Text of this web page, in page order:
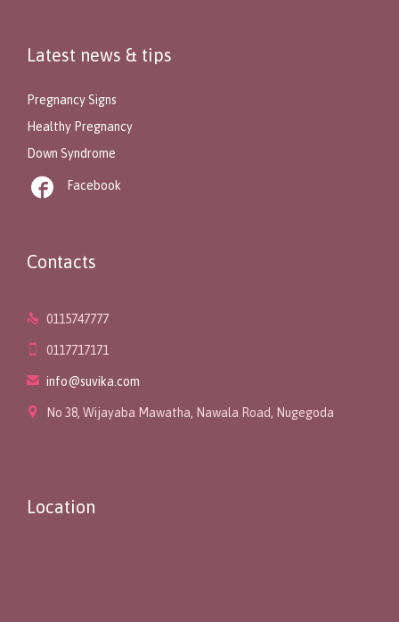
Latest news & tips
Pregnancy Signs
Healthy Pregnancy
Down Syndrome
 Facebook
Contacts
 0115747777
0117717171
 info@suvika.com
 No 38, Wijayaba Mawatha, Nawala Road, Nugegoda
Location